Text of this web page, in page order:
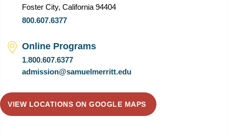
Foster City, California 94404
800.607.6377
Online Programs
1.800.607.6377
admission@samuelmerritt.edu
VIEW LOCATIONS ON GOOGLE MAPS